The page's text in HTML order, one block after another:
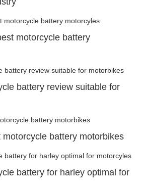
motorcycle battery
battery review suitable for
battery motorbikes
battery for harley optimal for